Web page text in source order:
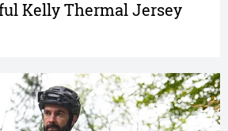
Kelly Thermal Jersey